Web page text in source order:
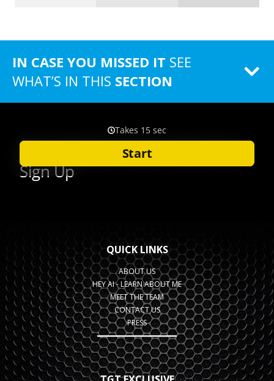
IN CASE YOU MISSED IT SEE
WHAT’S IN THIS SECTION
QUICK LINKS
ABOUT US
HEY AI - LEARN ABOUT ME
MEET THE TEAM
CONTACT US
PRESS